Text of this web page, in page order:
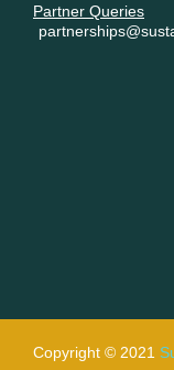
Partner Queries
Copyright © 2021